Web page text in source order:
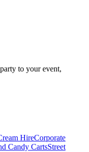
to your event,
HireCorporate
Candy CartsStreet